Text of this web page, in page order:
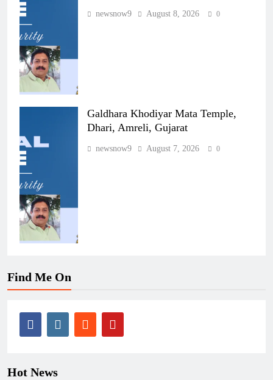
newsnow9 August 8, 2026 0
Galdhara Khodiyar Mata Temple,
Dhari, Amreli, Gujarat
newsnow9 August 7, 2026 0
Find Me On
Hot News